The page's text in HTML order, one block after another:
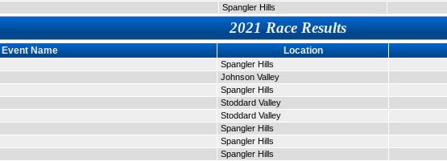
Spangler Hills
2021 Race Results
Event Name Location
Spangler Hills
Johnson Valley
Spangler Hills
Stoddard Valley
Stoddard Valley
Spangler Hills
Spangler Hills
Spangler Hills